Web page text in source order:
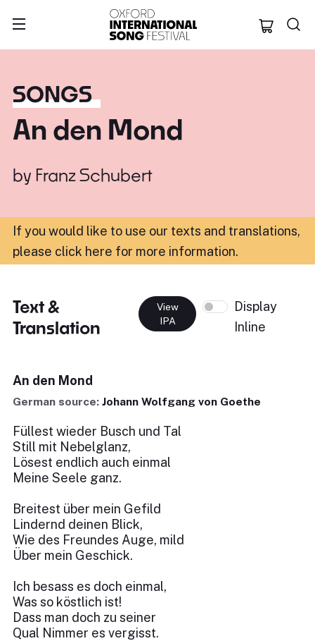
Oxford
SONGS
An den Mond
by Franz Schubert
If you would like to use our texts and translations,
please click here for more information.
Text &
Translation
View
IPA
Display
Inline
An den Mond
German source: Johann Wolfgang von Goethe
Füllest wieder Busch und Tal
Still mit Nebelglanz,
Lösest endlich auch einmal
Meine Seele ganz.
Breitest über mein Gefild
Lindernd deinen Blick,
Wie des Freundes Auge, mild
Über mein Geschick.
Ich besass es doch einmal,
Was so köstlich ist!
Dass man doch zu seiner
Qual Nimmer es vergisst.